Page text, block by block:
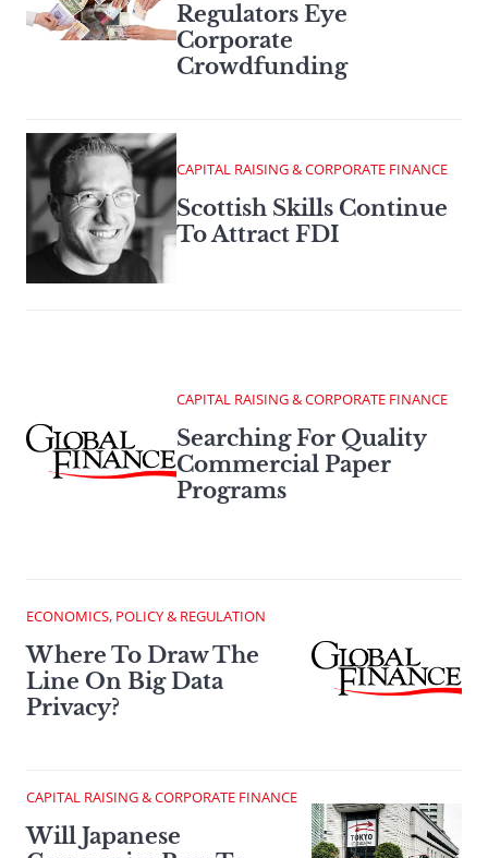
Regulators Eye
Corporate
Crowdfunding
CAPITAL RAISING & CORPORATE FINANCE
Scottish Skills Continue
To Attract FDI
CAPITAL RAISING & CORPORATE FINANCE
Searching For Quality
Commercial Paper
Programs
ECONOMICS, POLICY & REGULATION
Where To Draw The
Line On Big Data
Privacy?
CAPITAL RAISING & CORPORATE FINANCE
Will Japanese